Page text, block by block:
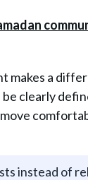
makes a
clearly
instead of